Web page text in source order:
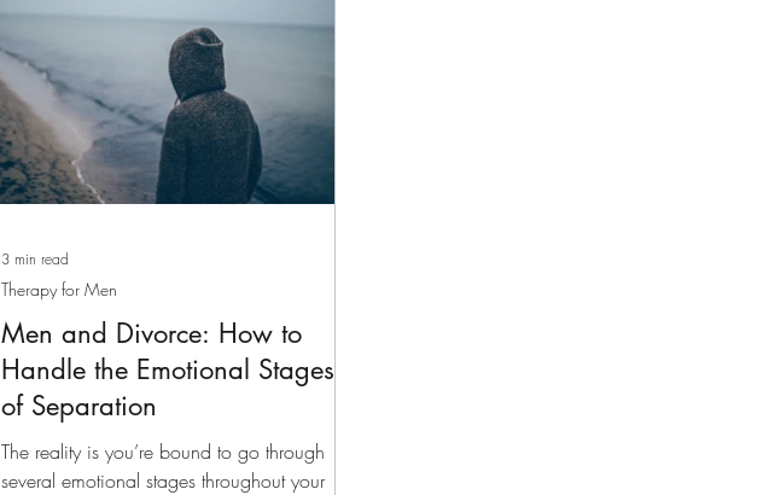
Men and Divorce: How to
Handle the Emotional Stages
of Separation
The reality is you’re bound to go through
several emotional stages throughout your
Therapy for Men
3 min read